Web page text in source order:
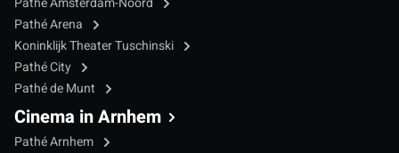
Pathé Arena
Koninklijk Theater Tuschinski
Pathé City
Pathé de Munt
Cinema in Arnhem
Pathé Arnhem